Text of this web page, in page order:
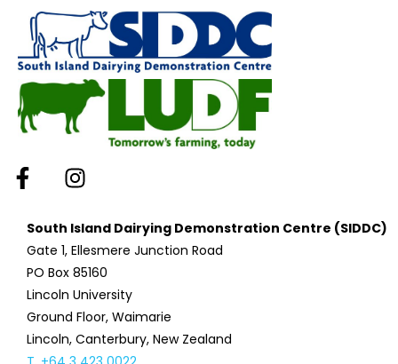
South Island Dairying Demonstration Centre (SIDDC)
Gate 1, Ellesmere Junction Road
PO Box 85160
Lincoln University
Ground Floor, Waimarie
Lincoln, Canterbury, New Zealand